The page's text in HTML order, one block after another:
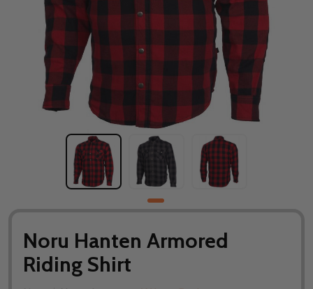
Noru Hanten Armored
Riding Shirt